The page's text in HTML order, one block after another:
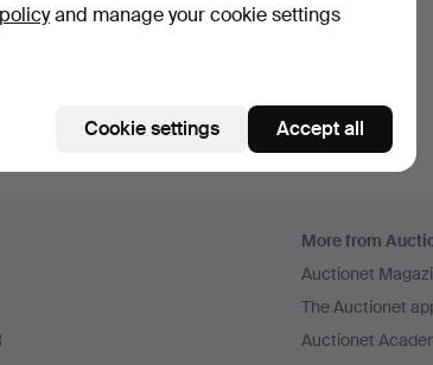
More from
Auctionet
The Auctionet
Auctionet
and manage your cookie settings
Cookie settings Accept all